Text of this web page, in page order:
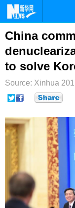
首页
台湾
纪检
文娱
China
to solve
Source: Xinhua